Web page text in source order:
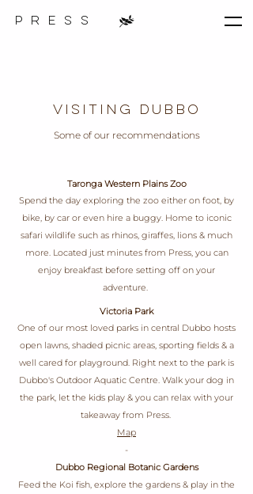
p r e s s
Visiting Dubbo
Some of our recommendations
Taronga Western Plains Zoo
Spend the day exploring the zoo either on foot, by
bike, by car or even hire a buggy. Home to iconic
safari wildlife such as rhinos, giraffes, lions & much
more. Located just minutes from Press, you can
enjoy breakfast before setting off on your
adventure.
Victoria Park
One of our most loved parks in central Dubbo hosts
open lawns, shaded picnic areas, sporting fields & a
well cared for playground. Right next to the park is
Dubbo's Outdoor Aquatic Centre. Walk your dog in
the park, let the kids play & you can relax with your
takeaway from Press.
Map
-
Dubbo Regional Botanic Gardens
Feed the Koi fish, explore the gardens & play in the